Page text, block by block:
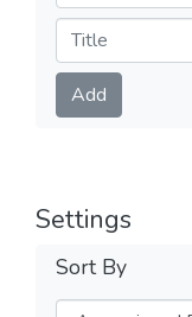
Submit
Add
Settings
Sort By